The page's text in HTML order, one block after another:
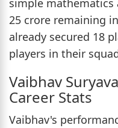
25 crore remaining
already secured 18
players in their
Vaibhav
Career Stats
Vaibhav's